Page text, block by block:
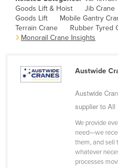
Congo (Kinshasa)
Costa Rica
Côte d'Ivoire
Cuba
Goods Lift & Hoist
Jib Crane
Goods Lift
Mobile Gantry
Terrain Crane
Rubber Tyred
Monorail Crane Insights
Austwide
Austwide
supplier to All
We provide
need—we
them, and sell
whatever
processes